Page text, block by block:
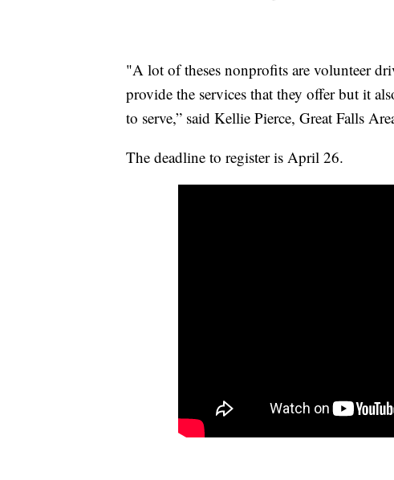
"A lot of theses nonprofits are volunteer
provide the services that they offer but it
to serve,” said Kellie Pierce, Great Falls
The deadline to register is April 26.